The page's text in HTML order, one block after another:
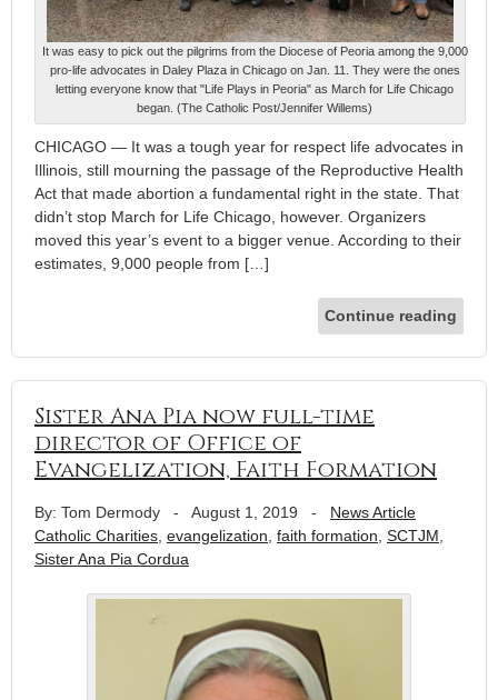
It was easy to pick out the pilgrims from the Diocese of Peoria among the 9,000
pro-life advocates in Daley Plaza in Chicago on Jan. 11. They were the ones
letting everyone know that "Life Plays in Peoria" as March for Life Chicago
began. (The Catholic Post/Jennifer Willems)
CHICAGO — It was a tough year for respect life advocates in
Illinois, still mourning the passage of the Reproductive Health
Act that made abortion a fundamental right in the state. That
didn’t stop March for Life Chicago, however. Organizers
moved this year’s event to a bigger venue. According to their
estimates, 9,000 people from […]
Continue reading
Sister Ana Pia now full-time
director of Office of
Evangelization, Faith Formation
By: Tom Dermody - August 1, 2019 - News Article
Catholic Charities evangelization faith formation SCTJM
Sister Ana Pia Cordua